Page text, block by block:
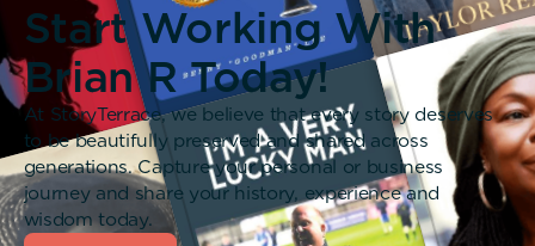
Start Working With
Brian R Today!
At StoryTerrace, we believe that every story deserves
to be beautifully preserved and shared across
generations. Capture your personal or business
journey and share your history, experience and
wisdom today.